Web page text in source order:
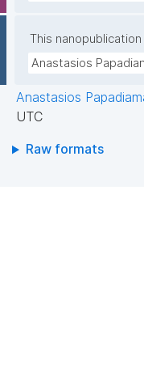
This nanopublication
Anastasios
Anastasios
UTC
Raw formats